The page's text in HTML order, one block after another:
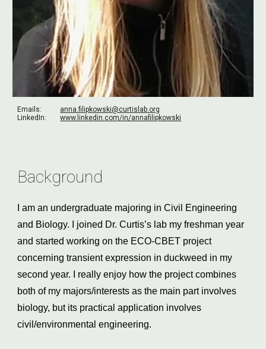
Emails:
anna.filipkowski@curtislab.org
LinkedIn:
www.linkedin.com/in/annafilipkowski
Background
I am an undergraduate majoring in Civil Engineering
and Biology. I joined Dr. Curtis’s lab my freshman year
and started working on the ECO-CBET project
concerning transient expression in duckweed in my
second year. I really enjoy how the project combines
both of my majors/interests as the main part involves
biology, but its practical application involves
civil/environmental engineering.